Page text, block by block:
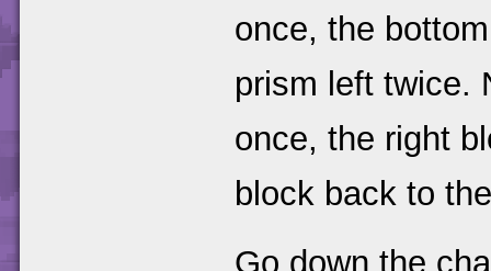
once, the
prism left twice.
once, the right
block back to
Go down the